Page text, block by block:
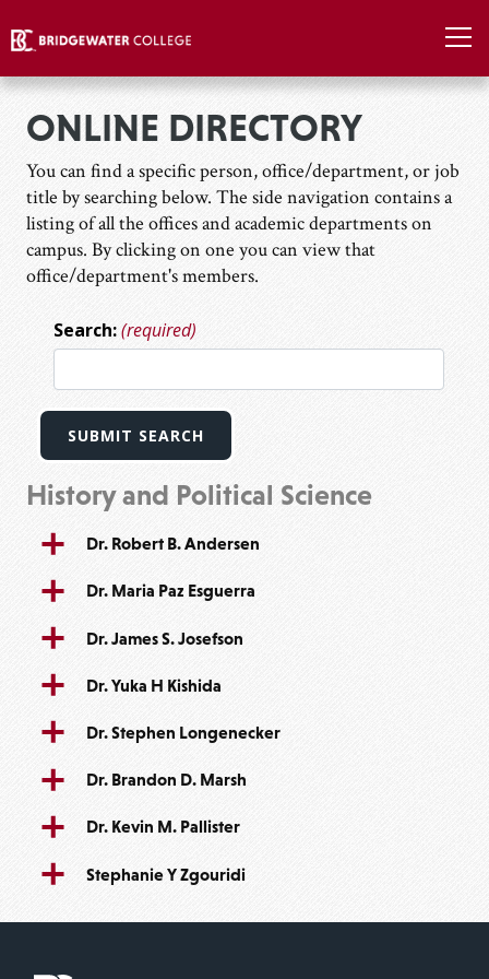
ONLINE DIRECTORY
You can find a specific person, office/department, or job
title by searching below. The side navigation contains a
listing of all the offices and academic departments on
campus. By clicking on one you can view that
office/department's members.
Search:(required)
SUBMIT SEARCH
History and Political Science
Dr. Robert B. Andersen
Dr. Maria Paz Esguerra
Dr. James S. Josefson
Dr. Yuka H Kishida
Dr. Stephen Longenecker
Dr. Brandon D. Marsh
Dr. Kevin M. Pallister
Stephanie Y Zgouridi